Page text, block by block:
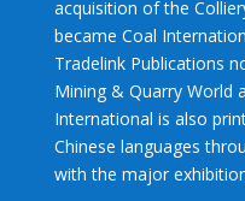
acquisition of the
became Coal
Tradelink Publications
Mining & Quarry World
International is also
Chinese languages
with the major